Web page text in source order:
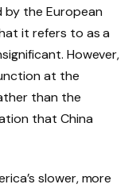
the European
it refers to as a
However,
at the
than the
that China
slower, more